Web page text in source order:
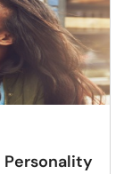
Personality